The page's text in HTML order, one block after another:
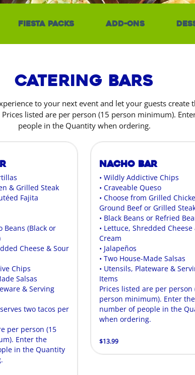
Fiesta Packs Add-Ons
Catering Bars
to your next event and let your guests create
listed are per person (15 person minimum).
people in the Quantity when ordering.
& Grilled Steak
Fajita
Beans (Black or
Cheese & Sour
Chips
Salsas
& Serving
two tacos per
per person (15
Enter the
in the Quantity
Nacho Bar
• Wildly Addictive Chips
• Craveable Queso
• Choose from Grilled
Ground Beef or Grilled
• Black Beans or Refried
• Lettuce, Shredded Cheese
Cream
• Jalapeños
• Two House-Made Salsas
• Utensils, Plateware &
Items
Prices listed are per person
person minimum). Enter the
number of people in the
when ordering.
$13.99